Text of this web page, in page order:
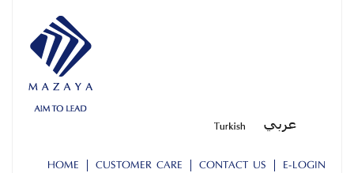
HOME CUSTOMER CARE CONTACT US E-LOGIN